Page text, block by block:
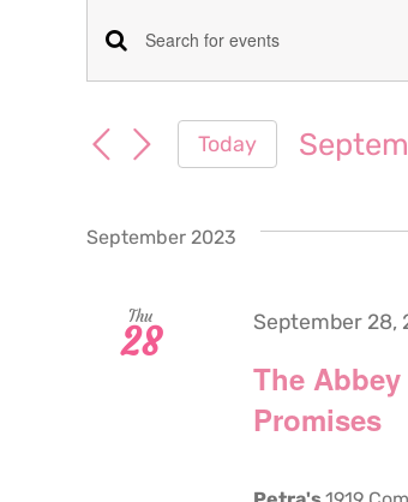
Events
Events
Search
Views
Navigation
Enter
Keyword.
for
Today
September 2023
Thu
28
The
Promises
September 28,